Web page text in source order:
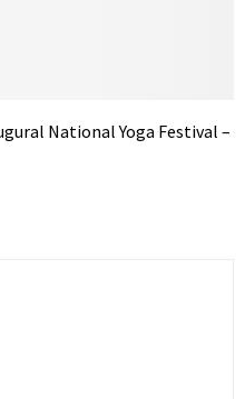
National Yoga Festival –